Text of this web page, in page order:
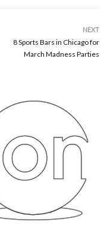
NEXT
8 Sports Bars in Chicago for
March Madness Parties